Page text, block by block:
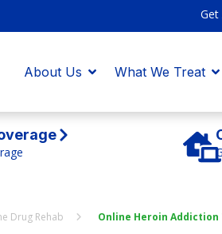
Get
Drug Rehab Online Heroin
About Us What We Treat